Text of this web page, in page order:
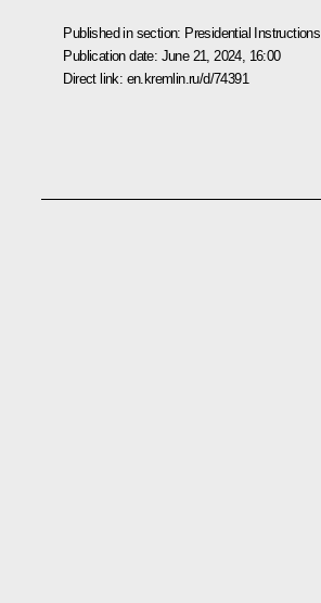
Published in section: Presidential Instructions
Publication date: June 21, 2024, 16:00
Direct link: en.kremlin.ru/d/74391